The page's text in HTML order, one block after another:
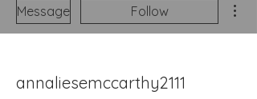
Message Follow
annaliesemccarthy2111